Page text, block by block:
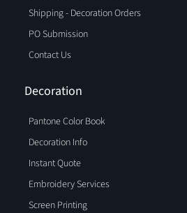
Shipping - Decoration Orders
PO Submission
Contact Us
Decoration
Pantone Color Book
Decoration Info
Instant Quote
Embroidery Services
Screen Printing